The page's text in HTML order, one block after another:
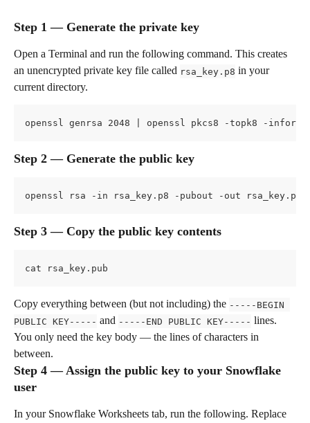
Step 1 — Generate the private key
Open a Terminal and run the following command. This creates
an unencrypted private key file called rsa_key.p8 in your
current directory.
openssl genrsa 2048 | openssl pkcs8 -topk8 -inform
Step 2 — Generate the public key
openssl rsa -in rsa_key.p8 -pubout -out rsa_key.pub
Step 3 — Copy the public key contents
cat rsa_key.pub
Copy everything between (but not including) the -----BEGIN
PUBLIC KEY----- and -----END PUBLIC KEY----- lines.
You only need the key body — the lines of characters in
between.
Step 4 — Assign the public key to your Snowflake
user
In your Snowflake Worksheets tab, run the following. Replace